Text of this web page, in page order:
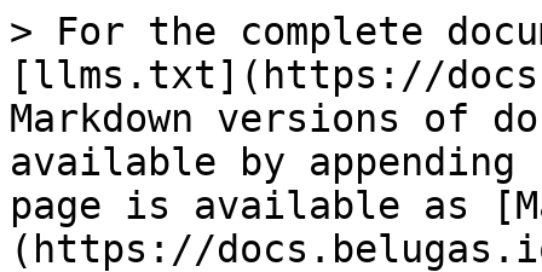
> For the complete
[llms.txt](https://
Markdown versions of
available by
page is available as
(https://